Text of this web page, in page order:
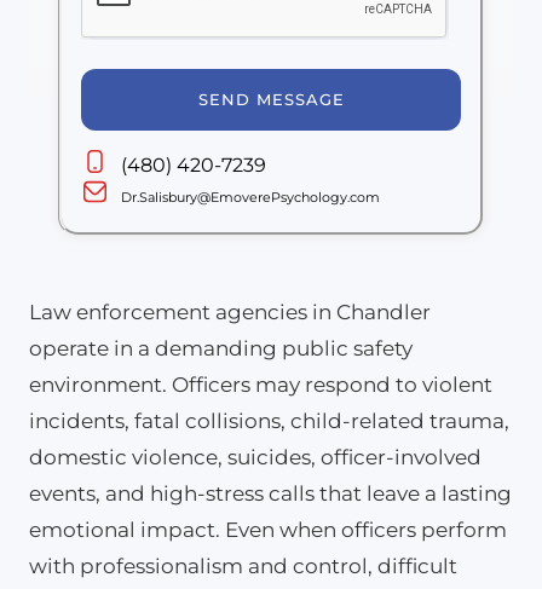
SEND MESSAGE
(480) 420-7239
Dr.Salisbury@EmoverePsychology.com
Law enforcement agencies in Chandler
operate in a demanding public safety
environment. Officers may respond to violent
incidents, fatal collisions, child-related trauma,
domestic violence, suicides, officer-involved
events, and high-stress calls that leave a lasting
emotional impact. Even when officers perform
with professionalism and control, difficult